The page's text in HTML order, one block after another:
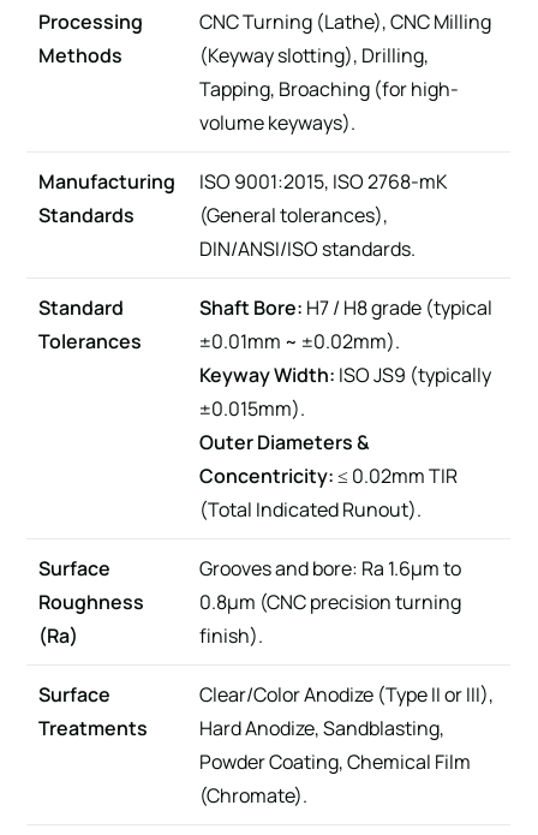
Processing
Methods
CNC Turning (Lathe), CNC Milling
(Keyway slotting), Drilling,
Tapping, Broaching (for high-
volume keyways).
Manufacturing
Standards
ISO 9001:2015, ISO 2768-mK
(General tolerances),
DIN/ANSI/ISO standards.
Standard
Tolerances
Shaft Bore: H7 / H8 grade (typical
±0.01mm ~ ±0.02mm).
Keyway Width: ISO JS9 (typically
±0.015mm).
Outer Diameters &
Concentricity:≤ 0.02mm TIR
(Total Indicated Runout).
Surface
Roughness
(Ra)
Grooves and bore: Ra 1.6μm to
0.8μm (CNC precision turning
finish).
Surface
Treatments
Clear/Color Anodize (Type II or III),
Hard Anodize, Sandblasting,
Powder Coating, Chemical Film
(Chromate).